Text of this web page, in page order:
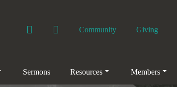
Facebook YouTubeCommunity Giving
Sermons Resources Members